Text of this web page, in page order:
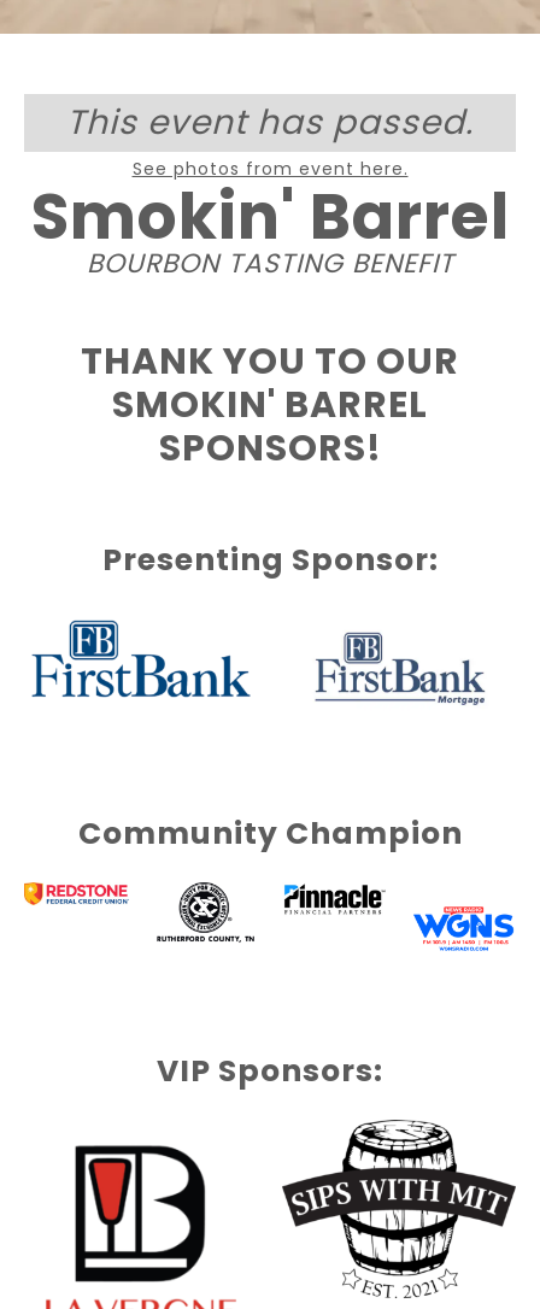
This event has passed.
See photos from event here.
Smokin' Barrel
BOURBON TASTING BENEFIT
THANK YOU TO OUR
SMOKIN' BARREL
SPONSORS!
Presenting Sponsor:
Community Champion
VIP Sponsors: